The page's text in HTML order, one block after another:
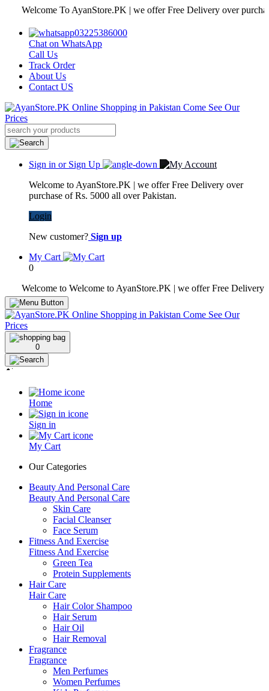
Welcome To AyanStore.PK | we offer Free Delivery over purchase
03225386000
Chat on WhatsApp
Call Us
Track Order
About Us
Contact US
Sign in or Sign Up
Welcome to AyanStore.PK | we offer Free Delivery over
purchase of Rs. 5000 all over Pakistan.
Login
New customer? Sign up
My Cart
0
Welcome to Welcome to AyanStore.PK | we offer Free Delivery
0
Home
Sign in
My Cart
Our Categories
Beauty And Personal Care
Beauty And Personal Care
Skin Care
Facial Cleanser
Face Serum
Fitness And Exercise
Fitness And Exercise
Green Tea
Protein Supplements
Hair Care
Hair Care
Hair Color Shampoo
Hair Serum
Hair Oil
Hair Removal
Fragrance
Fragrance
Men Perfumes
Women Perfumes